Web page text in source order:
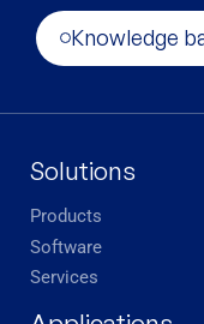
Knowledge
Solutions
Products
Software
Services